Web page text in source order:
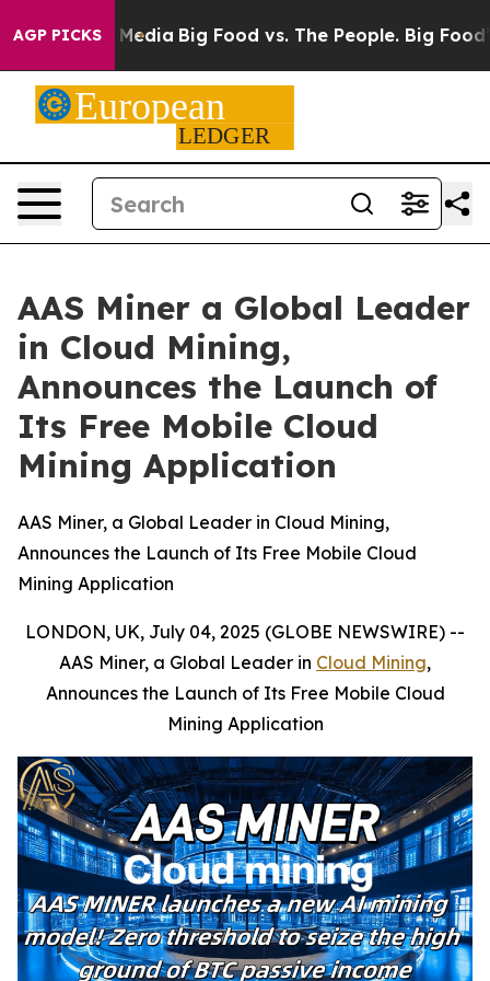
AGP PICKS
Media Big Food vs. The People. Big Food’s
AAS Miner a Global Leader
in Cloud Mining,
Announces the Launch of
Its Free Mobile Cloud
Mining Application
AAS Miner, a Global Leader in Cloud Mining,
Announces the Launch of Its Free Mobile Cloud
Mining Application
LONDON, UK, July 04, 2025 (GLOBE NEWSWIRE) --
AAS Miner, a Global Leader in Cloud Mining,
Announces the Launch of Its Free Mobile Cloud
Mining Application